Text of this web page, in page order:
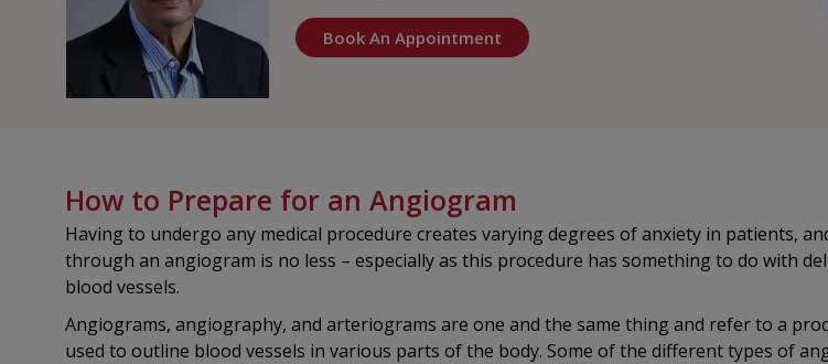
Book An Appointment
How to Prepare for an Angiogram
Having to undergo any medical procedure creates varying degrees of anxiety in patients,
through an angiogram is no less – especially as this procedure has something to do with
blood vessels.
Angiograms, angiography, and arteriograms are one and the same thing and refer to a
used to outline blood vessels in various parts of the body. Some of the different types of